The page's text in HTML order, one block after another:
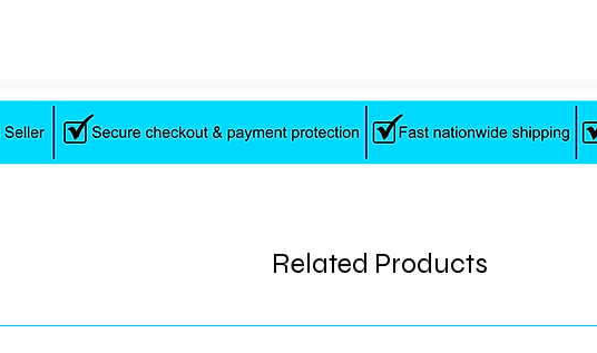
Related Products